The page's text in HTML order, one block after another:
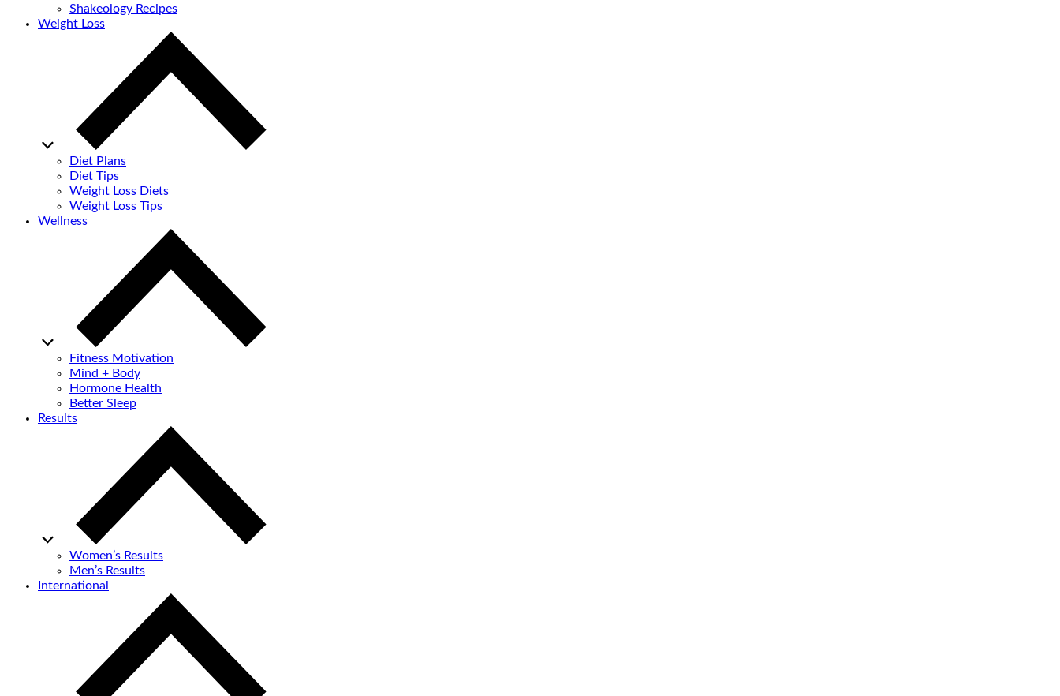
Shakeology Recipes
Weight Loss
Diet Plans
Diet Tips
Weight Loss Diets
Weight Loss Tips
Wellness
Fitness Motivation
Mind + Body
Hormone Health
Better Sleep
Results
Women’s Results
Men’s Results
International